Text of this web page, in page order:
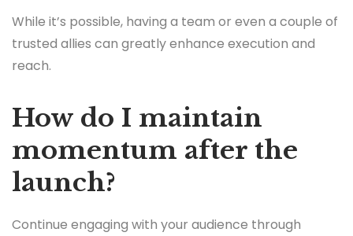
While it’s possible, having a team or even a couple of
trusted allies can greatly enhance execution and
reach.
How do I maintain
momentum after the
launch?
Continue engaging with your audience through